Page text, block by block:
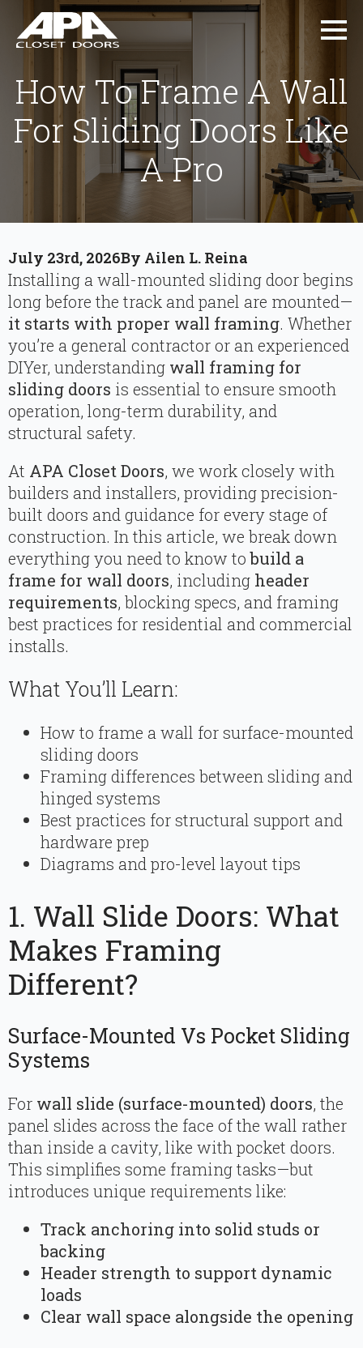
How To Frame A Wall
For Sliding Doors Like
A Pro
July 23rd, 2026By Ailen L. Reina
Installing a wall-mounted sliding door begins
long before the track and panel are mounted—
it starts with proper wall framing. Whether
you’re a general contractor or an experienced
DIYer, understanding wall framing for
sliding doors is essential to ensure smooth
operation, long-term durability, and
structural safety.
At APA Closet Doors, we work closely with
builders and installers, providing precision-
built doors and guidance for every stage of
construction. In this article, we break down
everything you need to know tobuild a
frame for wall doors, including header
requirements, blocking specs, and framing
best practices for residential and commercial
installs.
What You’ll Learn:
How to frame a wall for surface-mounted
sliding doors
Framing differences between sliding and
hinged systems
Best practices for structural support and
hardware prep
Diagrams and pro-level layout tips
1. Wall Slide Doors: What
Makes Framing
Different?
Surface-Mounted Vs Pocket Sliding
Systems
For wall slide (surface-mounted) doors, the
panel slides across the face of the wall rather
than inside a cavity, like with pocket doors.
This simplifies some framing tasks—but
introduces unique requirements like:
Track anchoring into solid studs or
backing
Header strength to support dynamic
loads
Clear wall space alongside the opening